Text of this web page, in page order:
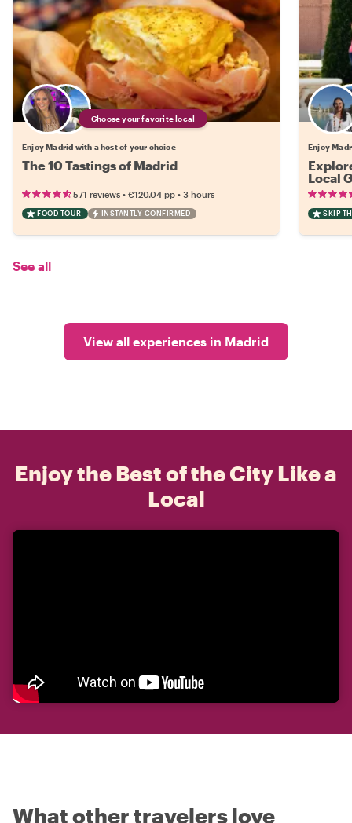
Choose your favorite local
Enjoy Madrid with a host of your choice
The 10 Tastings of Madrid
571 reviews • €120.04 pp • 3 hours
FOOD TOUR INSTANTLY CONFIRMED
Enjoy
Local
SKIP
See all
View all experiences in Madrid
Enjoy the Best of the City Like a
Local
What other travelers love